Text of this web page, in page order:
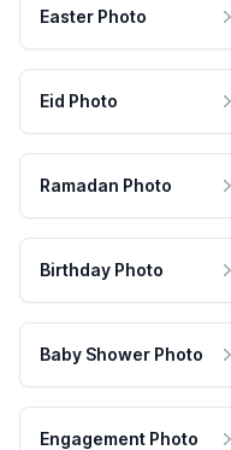
Easter Photo
Eid Photo
Ramadan Photo
Birthday Photo
Baby Shower Photo
Engagement Photo